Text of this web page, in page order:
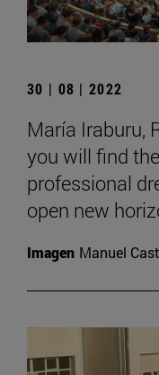
30 | 08 | 2022
María Iraburu,
you will find
professional
open new
Imagen Manuel